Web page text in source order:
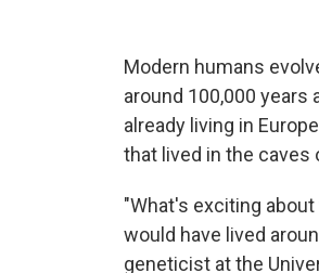
Modern humans
around 100,000
already living in
that lived in the caves
"What's exciting
would have lived
geneticist at the